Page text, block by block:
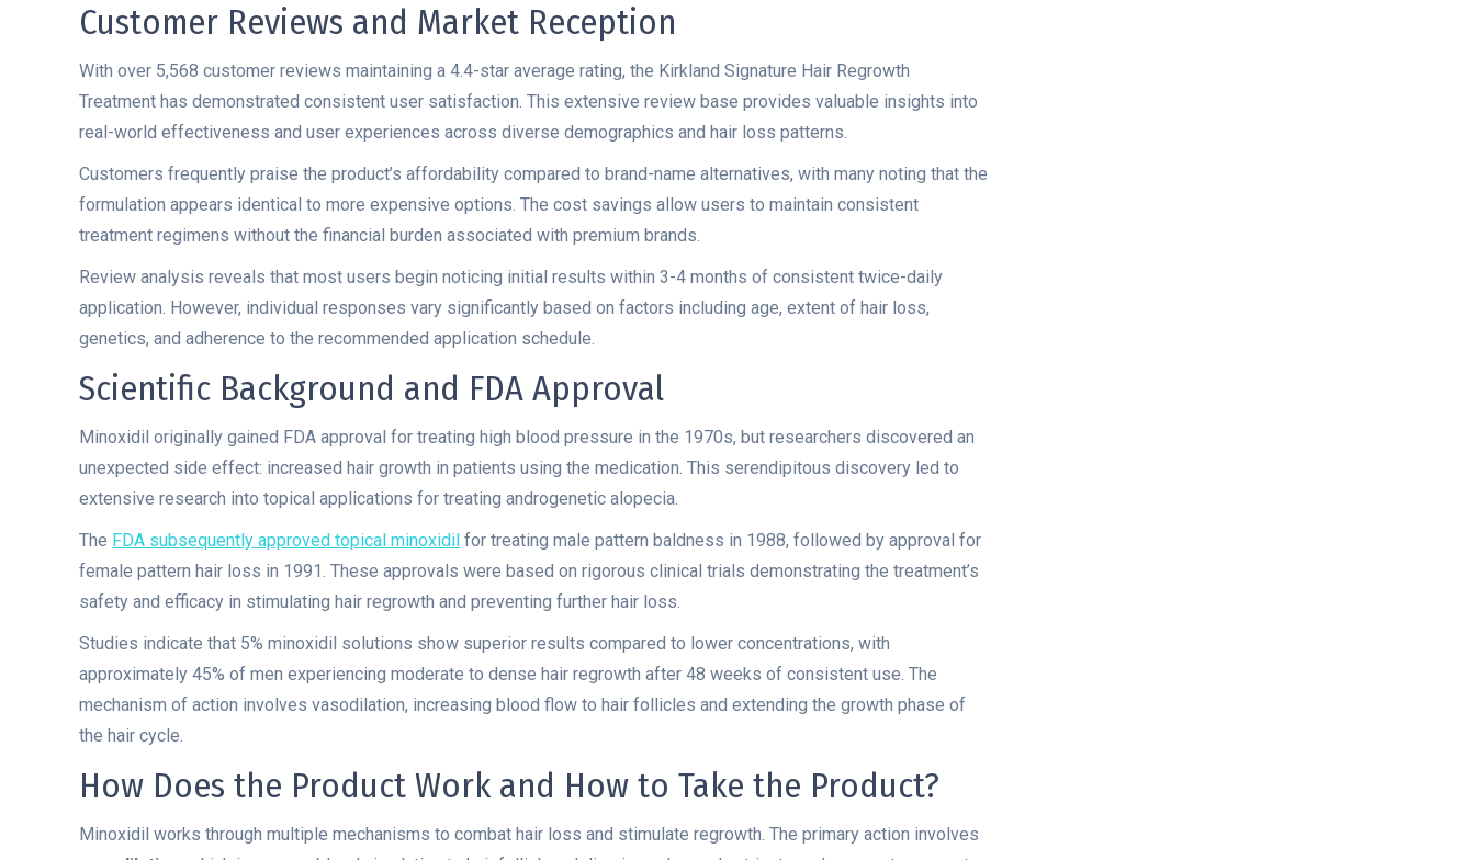
Customer Reviews and Market Reception
With over 5,568 customer reviews maintaining a 4.4-star average rating, the Kirkland Signature Hair Regrowth
Treatment has demonstrated consistent user satisfaction. This extensive review base provides valuable insights into
real-world effectiveness and user experiences across diverse demographics and hair loss patterns.
Customers frequently praise the product’s affordability compared to brand-name alternatives, with many noting that the
formulation appears identical to more expensive options. The cost savings allow users to maintain consistent
treatment regimens without the financial burden associated with premium brands.
Review analysis reveals that most users begin noticing initial results within 3-4 months of consistent twice-daily
application. However, individual responses vary significantly based on factors including age, extent of hair loss,
genetics, and adherence to the recommended application schedule.
Scientific Background and FDA Approval
Minoxidil originally gained FDA approval for treating high blood pressure in the 1970s, but researchers discovered an
unexpected side effect: increased hair growth in patients using the medication. This serendipitous discovery led to
extensive research into topical applications for treating androgenetic alopecia.
The FDA subsequently approved topical minoxidil for treating male pattern baldness in 1988, followed by approval for
female pattern hair loss in 1991. These approvals were based on rigorous clinical trials demonstrating the treatment’s
safety and efficacy in stimulating hair regrowth and preventing further hair loss.
Studies indicate that 5% minoxidil solutions show superior results compared to lower concentrations, with
approximately 45% of men experiencing moderate to dense hair regrowth after 48 weeks of consistent use. The
mechanism of action involves vasodilation, increasing blood flow to hair follicles and extending the growth phase of
the hair cycle.
How Does the Product Work and How to Take the Product?
Minoxidil works through multiple mechanisms to combat hair loss and stimulate regrowth. The primary action involves